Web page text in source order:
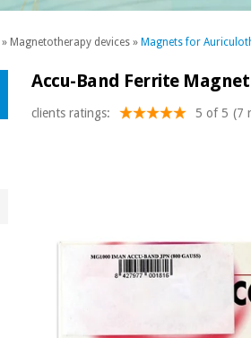
» Magnetotherapy devices » Magnets for
Accu-Band Ferrite
clients ratings: 5 of 5 (7